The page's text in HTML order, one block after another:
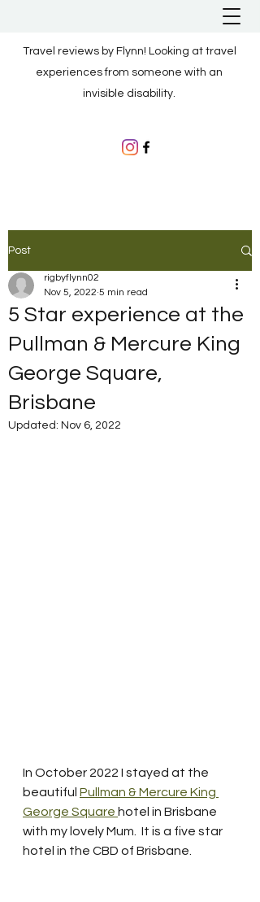
Travel reviews by Flynn! Looking at travel
experiences from someone with an
invisible disability.
Post
5 Star experience at the
Pullman & Mercure King
George Square,
Brisbane
rigbyflynn02
Nov 5, 2022 5 min read
Updated: Nov 6, 2022
In October 2022 I stayed at the
beautiful Pullman & Mercure King
George Square hotel in Brisbane
with my lovely Mum.  It is a five star
hotel in the CBD of Brisbane.